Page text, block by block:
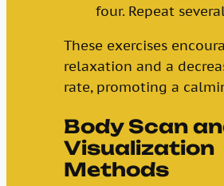
four. Repeat
These exercises
relaxation and a
rate, promoting a
Body Scan
Visualization
Methods